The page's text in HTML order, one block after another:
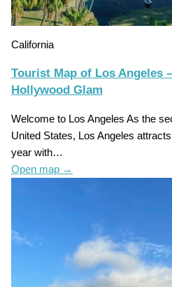
California
Tourist Map of Los Angeles
Hollywood Glam
Welcome to Los Angeles As the
United States, Los Angeles
year with…
Open map →